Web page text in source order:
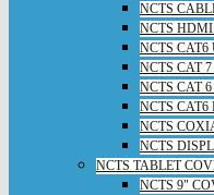
NCTS
NCTS
NCTS CAT6
NCTS CAT
NCTS CAT
NCTS CAT6
NCTS
NCTS
NCTS TABLET
NCTS 9"